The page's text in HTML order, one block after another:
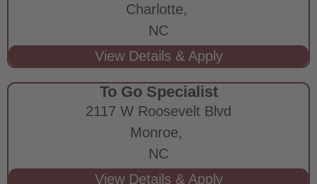
Charlotte,
NC
To Go Specialist
2117 W Roosevelt Blvd
Monroe,
NC